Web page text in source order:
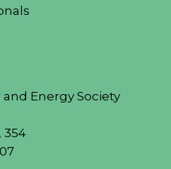
Energy Society
354